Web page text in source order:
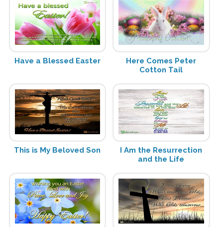
Have a Blessed Easter
Here Comes Peter
Cotton Tail
This is My Beloved Son
I Am the Resurrection
and the Life